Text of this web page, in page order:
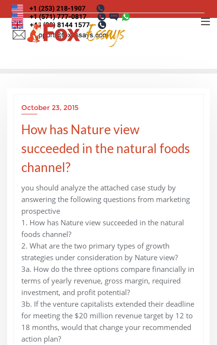
Skip
to
content
October 23, 2015
How has Nature view
succeeded in the natural foods
channel?
you should analyze the attached case study by
answering the following questions from marketing
prospective
1. How has Nature view succeeded in the natural
foods channel?
2. What are the two primary types of growth
strategies under consideration by Nature view?
3a. How do the three options compare financially in
terms of yearly revenue, gross margin, required
investment, and profit potential?
3b. If the venture capitalists extended their deadline
for meeting the $20 million revenue target by 12 to
18 months, would that change your recommended
action plan?